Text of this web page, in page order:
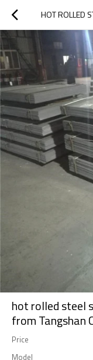
hot rolled steel
from Tangshan
Price
Model